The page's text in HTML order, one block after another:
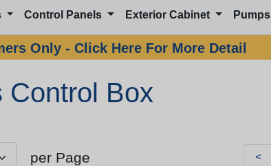
Control Panels Exterior Cabinet Pumps
Only - Click Here For More Detail
Control Box
per Page <